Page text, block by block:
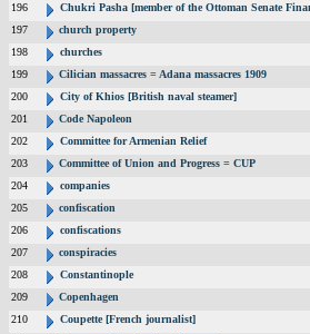
196
Chukri Pasha [member of the Ottoman Senate
197
church property
198
churches
199
Cilician massacres = Adana massacres 1909
200
City of Khios [British naval steamer]
201
Code Napoleon
202
Committee for Armenian Relief
203
Committee of Union and Progress = CUP
204
companies
205
confiscation
206
confiscations
207
conspiracies
208
Constantinople
209
Copenhagen
210
Coupette [French journalist]